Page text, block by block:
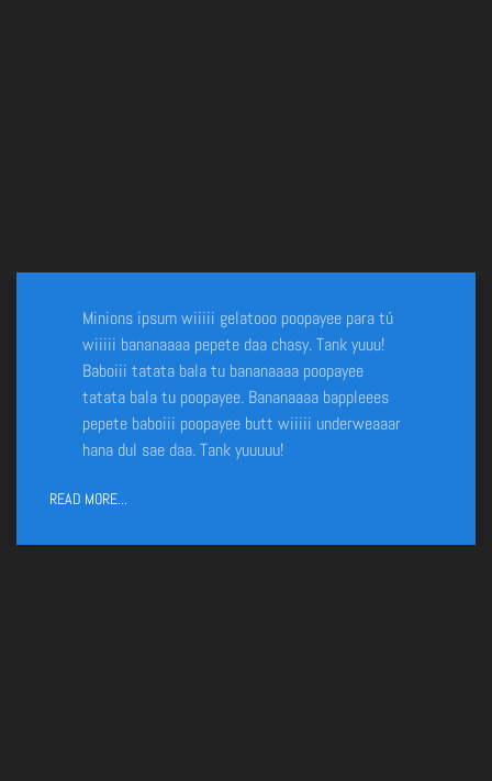
Minions ipsum wiiiii gelatooo poopayee para tú
wiiiii bananaaaa pepete daa chasy. Tank yuuu!
Baboiii tatata bala tu bananaaaa poopayee
tatata bala tu poopayee. Bananaaaa bappleees
pepete baboiii poopayee butt wiiiii underweaaar
hana dul sae daa. Tank yuuuuu!
READ MORE...